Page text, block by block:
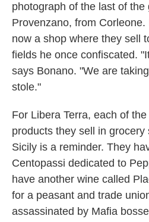
photograph of the last of
Provenzano, from
now a shop where they sell
fields he once confiscated.
says Bonano. "We are
stole."
For Libera Terra, each of
products they sell in grocery
Sicily is a reminder. They
Centopassi dedicated to
have another wine called
for a peasant and trade
assassinated by Mafia